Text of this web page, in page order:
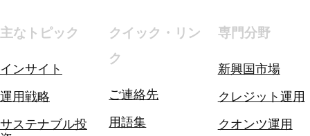
主なトピック
インサイト
運用戦略
サステナブル投
クイック・リン
ク
ご連絡先
用語集
専門分野
新興国市場
クレジット運用
クオンツ運用